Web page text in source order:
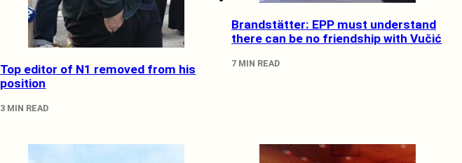
Top editor of N1 removed from his
position
3 MIN READ
Brandstätter: EPP must understand
there can be no friendship with Vučić
7 MIN READ